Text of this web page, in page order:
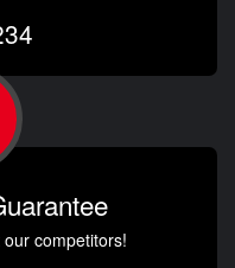
competitors!